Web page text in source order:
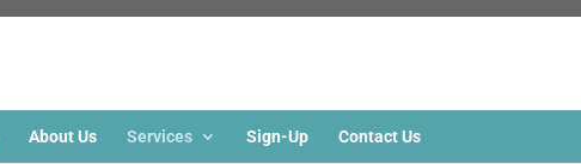
About Us Services Sign-Up Contact Us